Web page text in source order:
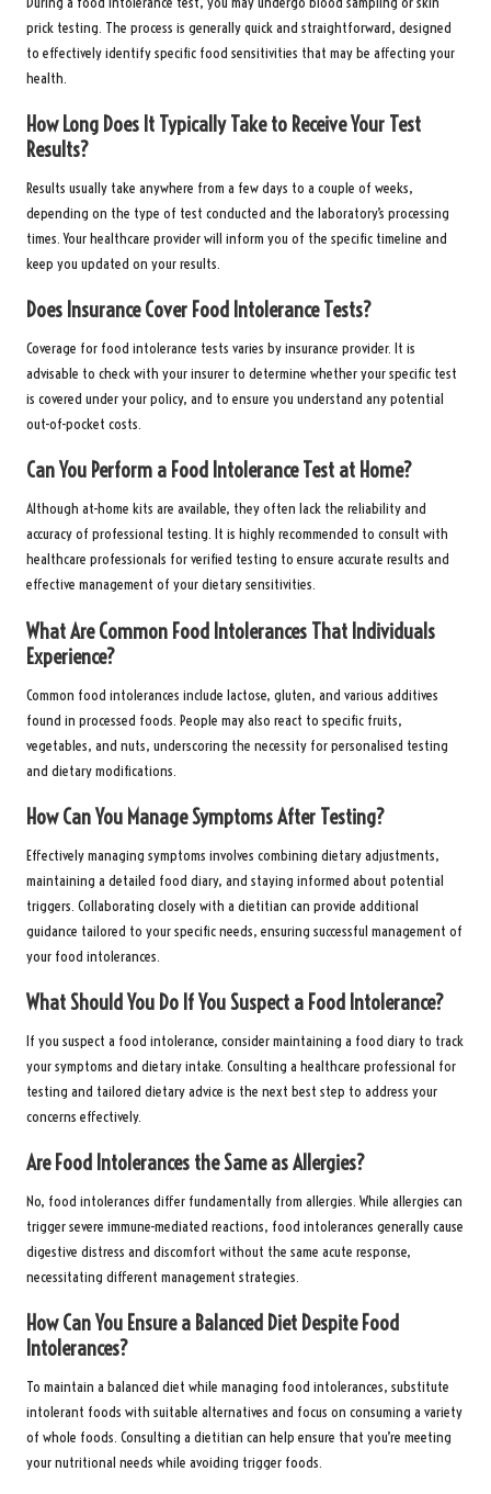
prick testing. The process is generally quick and straightforward, designed
to effectively identify specific food sensitivities that may be affecting your
health.
How Long Does It Typically Take to Receive Your Test
Results?
Results usually take anywhere from a few days to a couple of weeks,
depending on the type of test conducted and the laboratory’s processing
times. Your healthcare provider will inform you of the specific timeline and
keep you updated on your results.
Does Insurance Cover Food Intolerance Tests?
Coverage for food intolerance tests varies by insurance provider. It is
advisable to check with your insurer to determine whether your specific test
is covered under your policy, and to ensure you understand any potential
out-of-pocket costs.
Can You Perform a Food Intolerance Test at Home?
Although at-home kits are available, they often lack the reliability and
accuracy of professional testing. It is highly recommended to consult with
healthcare professionals for verified testing to ensure accurate results and
effective management of your dietary sensitivities.
What Are Common Food Intolerances That Individuals
Experience?
Common food intolerances include lactose, gluten, and various additives
found in processed foods. People may also react to specific fruits,
vegetables, and nuts, underscoring the necessity for personalised testing
and dietary modifications.
How Can You Manage Symptoms After Testing?
Effectively managing symptoms involves combining dietary adjustments,
maintaining a detailed food diary, and staying informed about potential
triggers. Collaborating closely with a dietitian can provide additional
guidance tailored to your specific needs, ensuring successful management of
your food intolerances.
What Should You Do If You Suspect a Food Intolerance?
If you suspect a food intolerance, consider maintaining a food diary to track
your symptoms and dietary intake. Consulting a healthcare professional for
testing and tailored dietary advice is the next best step to address your
concerns effectively.
Are Food Intolerances the Same as Allergies?
No, food intolerances differ fundamentally from allergies. While allergies can
trigger severe immune-mediated reactions, food intolerances generally cause
digestive distress and discomfort without the same acute response,
necessitating different management strategies.
How Can You Ensure a Balanced Diet Despite Food
Intolerances?
To maintain a balanced diet while managing food intolerances, substitute
intolerant foods with suitable alternatives and focus on consuming a variety
of whole foods. Consulting a dietitian can help ensure that you’re meeting
your nutritional needs while avoiding trigger foods.